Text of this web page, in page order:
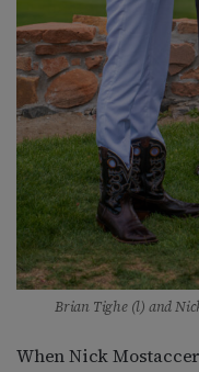
Brian Tighe (l) and
When Nick